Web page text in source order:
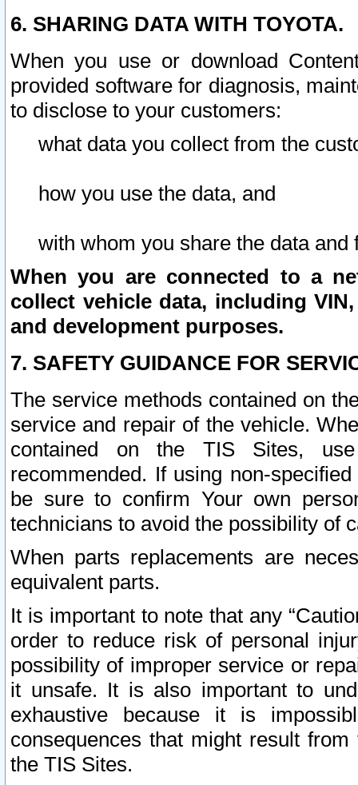
6. SHARING DATA WITH TOYOTA.
When you use or download
provided software for diagnosis,
to disclose to your customers:
what data you collect from the
how you use the data, and
with whom you share the data and
When you are connected to a
collect vehicle data, including
and development purposes.
7. SAFETY GUIDANCE FOR
The service methods contained on
service and repair of the vehicle.
contained on the TIS Sites,
recommended. If using non-
be sure to confirm Your own
technicians to avoid the possibility of
When parts replacements are
equivalent parts.
It is important to note that any
order to reduce risk of personal
possibility of improper service or
it unsafe. It is also important to
exhaustive because it is
consequences that might result
the TIS Sites.